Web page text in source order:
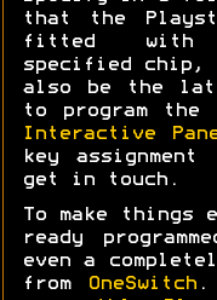
that the
fitted with
specified chip,
also be the
to program
Interactive
key
get in touch.
To make things
ready
even a
fromOneSwitch.